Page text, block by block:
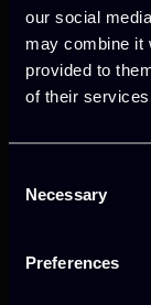
our social
may combine it
provided to
of their services.
Selection
Necessary
Preferences